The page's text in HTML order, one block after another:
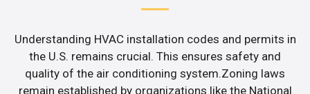
Understanding HVAC installation codes and permits in
the U.S. remains crucial. This ensures safety and
quality of the air conditioning system.Zoning laws
remain established by organizations like the National